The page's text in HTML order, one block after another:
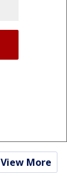
View More